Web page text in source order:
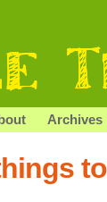
Archives